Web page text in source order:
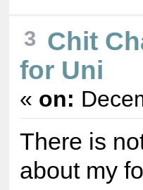
3 Chit
for Uni
« on:
There is
about my